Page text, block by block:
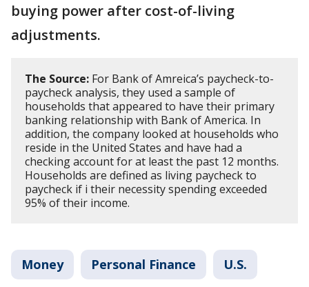
buying power after cost-of-living
adjustments.
The Source: For Bank of Amreica’s paycheck-to-
paycheck analysis, they used a sample of
households that appeared to have their primary
banking relationship with Bank of America. In
addition, the company looked at households who
reside in the United States and have had a
checking account for at least the past 12 months.
Households are defined as living paycheck to
paycheck if i their necessity spending exceeded
95% of their income.
Money Personal Finance U.S.